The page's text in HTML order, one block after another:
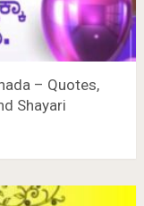
– Quotes,
Shayari